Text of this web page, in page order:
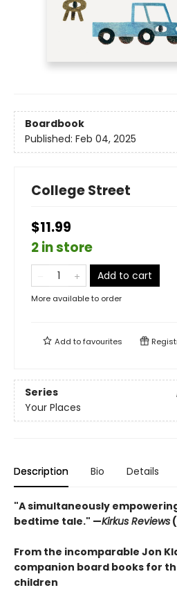
Boardbook
Published: Feb 04, 2025
College Street
$11.99
2 in store
Add to cart
More available to order
Add tofavourites
Series
Your Places
Description Bio Details
"A simultaneously
bedtime tale." —Kirkus Reviews
From the incomparable Jon
companion board books for
children